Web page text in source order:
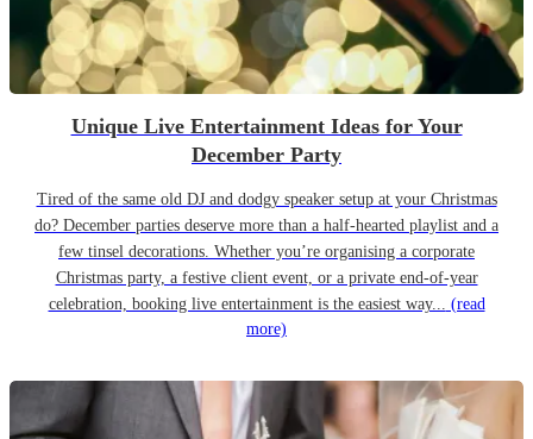
Unique Live Entertainment Ideas for Your
December Party
Tired of the same old DJ and dodgy speaker setup at your Christmas
do? December parties deserve more than a half-hearted playlist and a
few tinsel decorations. Whether you’re organising a corporate
Christmas party, a festive client event, or a private end-of-year
celebration, booking live entertainment is the easiest way... (read
more)